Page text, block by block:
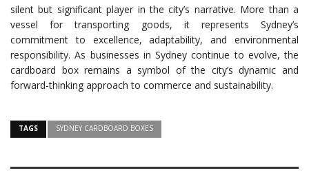
silent but significant player in the city’s narrative. More than a
vessel for transporting goods, it represents Sydney’s
commitment to excellence, adaptability, and environmental
responsibility. As businesses in Sydney continue to evolve, the
cardboard box remains a symbol of the city’s dynamic and
forward-thinking approach to commerce and sustainability.
TAGS SYDNEY CARDBOARD BOXES